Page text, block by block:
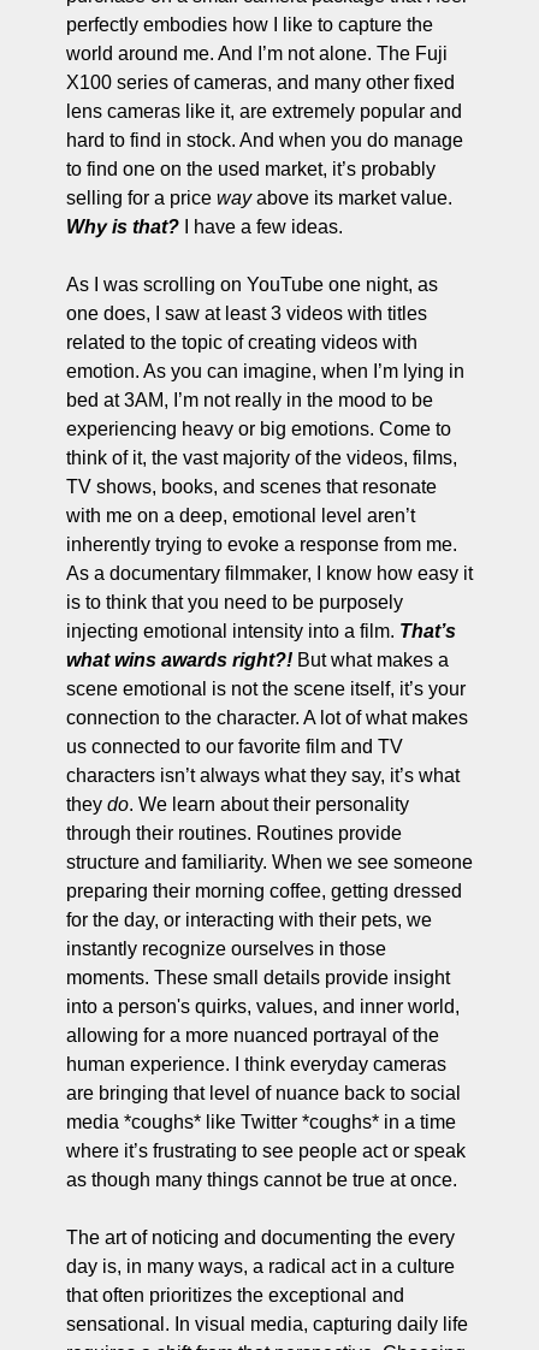
perfectly embodies how I like to capture the
world around me. And I’m not alone. The Fuji
X100 series of cameras, and many other fixed
lens cameras like it, are extremely popular and
hard to find in stock. And when you do manage
to find one on the used market, it’s probably
selling for a price way
Why is that? I have a few ideas.
As I was scrolling on YouTube one night, as
one does, I saw at least 3 videos with titles
related to the topic of creating videos with
emotion. As you can imagine, when I’m lying in
bed at 3AM, I’m not really in the mood to be
experiencing heavy or big emotions. Come to
think of it, the vast majority of the videos, films,
TV shows, books, and scenes that resonate
with me on a deep, emotional level aren’t
inherently trying to evoke a response from me.
As a documentary filmmaker, I know how easy it
is to think that you need to be purposely
injecting emotional intensity into a film. That’s
what wins awards right?! But what makes a
scene emotional is not the scene itself, it’s your
connection to the character. A lot of what makes
us connected to our favorite film and TV
characters isn’t always what they say, it’s what
they do. We learn about their personality
through their routines. Routines provide
structure and familiarity. When we see someone
preparing their morning coffee, getting dressed
for the day, or interacting with their pets, we
instantly recognize ourselves in those
moments. These small details provide insight
into a person's quirks, values, and inner world,
allowing for a more nuanced portrayal of the
human experience. I think everyday cameras
are bringing that level of nuance back to social
media *coughs* like Twitter *coughs* in a time
where it’s frustrating to see people act or speak
as though many things cannot be true at once.
The art of noticing and documenting the every
day is, in many ways, a radical act in a culture
that often prioritizes the exceptional and
sensational. In visual media, capturing daily life